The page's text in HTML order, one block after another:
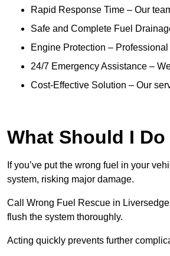
Rapid Response Time – Our
Safe and Complete Fuel
Engine Protection –
24/7 Emergency Assistance –
Cost-Effective Solution – Our
What Should I
If you’ve put the wrong fuel in your
system, risking major damage.
Call Wrong Fuel Rescue in
flush the system thoroughly.
Acting quickly prevents further